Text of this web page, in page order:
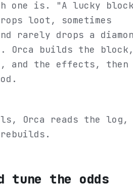
one is. "A lucky
loot, sometimes
rarely drops a
Orca builds the
and the effects, then
Orca reads the log,
tune the odds